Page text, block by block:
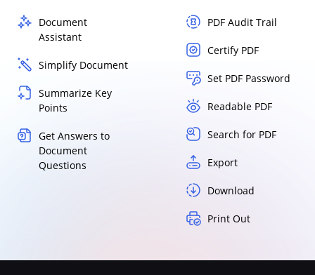
Document
Assistant
Simplify Document
Summarize Key
Points
Get Answers to
Document
Questions
PDF Audit Trail
Certify PDF
Set PDF Password
Readable PDF
Search for PDF
Export
Download
Print Out